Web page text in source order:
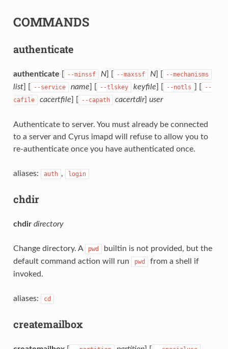
COMMANDS
authenticate
authenticate [ --minssf N] [ --maxssf N] [ --mechanisms
list] [ --service name] [ --tlskey keyfile] [ --notls ] [
--
cafile
cacertfile] [ --capath cacertdir] user
Authenticate to server. You must already be connected
to a server and Cyrus imapd will refuse to allow you to
re-authenticate once you have authenticated once.
aliases: auth , login
chdir
chdir directory
Change directory. A pwd
builtin is not provided, but the
default command action will run
pwd
from a shell if
invoked.
aliases: cd
createmailbox